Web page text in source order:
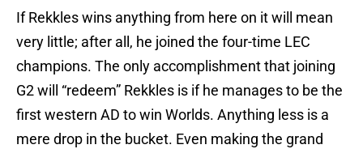
If Rekkles wins anything from here on it will mean
very little; after all, he joined the four-time LEC
champions. The only accomplishment that joining
G2 will “redeem” Rekkles is if he manages to be the
first western AD to win Worlds. Anything less is a
mere drop in the bucket. Even making the grand